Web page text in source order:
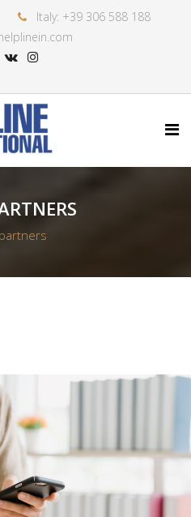
Italy: +39 306 588 188